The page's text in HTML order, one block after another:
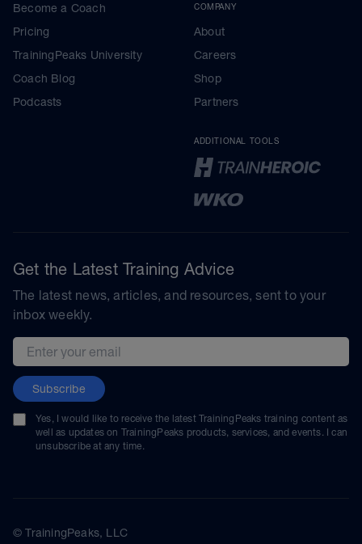
Become a Coach
Pricing
TrainingPeaks University
Coach Blog
Podcasts
COMPANY
About
Careers
Shop
Partners
ADDITIONAL TOOLS
Get the Latest Training Advice
The latest news, articles, and resources, sent to your
inbox weekly.
Email address
Subscribe
Yes, I would like to receive the latest TrainingPeaks training content as
well as updates on TrainingPeaks products, services, and events. I can
unsubscribe at any time.
© TrainingPeaks, LLC